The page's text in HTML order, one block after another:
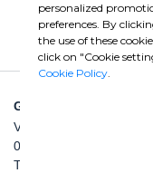
GHELLA SPA
Via Pietro Borsieri, 2/A
00195 Roma
TEL: +39 06 456031
personalized
preferences. By
the use of these
click on "Cookie
Cookie Policy.